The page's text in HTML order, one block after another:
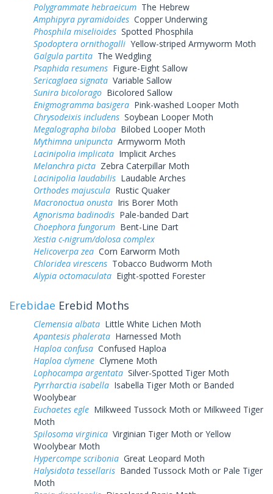
Polygrammate hebraeicum The Hebrew
Amphipyra pyramidoides Copper Underwing
Phosphila miselioides Spotted Phosphila
Spodoptera ornithogalli Yellow-striped Armyworm Moth
Galgula partita The Wedgling
Psaphida resumens Figure-Eight Sallow
Sericaglaea signata Variable Sallow
Sunira bicolorago Bicolored Sallow
Enigmogramma basigera Pink-washed Looper Moth
Chrysodeixis includens Soybean Looper Moth
Megalographa biloba Bilobed Looper Moth
Mythimna unipuncta Armyworm Moth
Lacinipolia implicata Implicit Arches
Melanchra picta Zebra Caterpillar Moth
Lacinipolia laudabilis Laudable Arches
Orthodes majuscula Rustic Quaker
Macronoctua onusta Iris Borer Moth
Agnorisma badinodis Pale-banded Dart
Choephora fungorum Bent-Line Dart
Xestia c-nigrum/dolosa complex
Helicoverpa zea Corn Earworm Moth
Chloridea virescens Tobacco Budworm Moth
Alypia octomaculata Eight-spotted Forester
Erebidae Erebid Moths
Clemensia albata Little White Lichen Moth
Apantesis phalerata Harnessed Moth
Haploa confusa Confused Haploa
Haploa clymene Clymene Moth
Lophocampa argentata Silver-Spotted Tiger Moth
Pyrrharctia isabella Isabella Tiger Moth or Banded
Woolybear
Euchaetes egle Milkweed Tussock Moth or Milkweed Tiger
Moth
Spilosoma virginica Virginian Tiger Moth or Yellow
Woolybear Moth
Hypercompe scribonia Great Leopard Moth
Halysidota tessellaris Banded Tussock Moth or Pale Tiger
Moth